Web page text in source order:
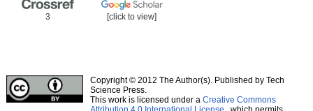
3 [click to view]
Copyright © 2012 The Author(s). Published by Tech
Science Press.
This work is licensed under a Creative Commons